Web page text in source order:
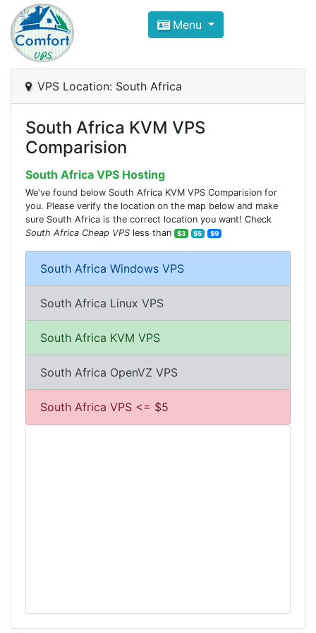
Compare VPS Hosting and
ComfortVPS is here to help you
Focus on cheap Windows VPS Hosting and
Menu
VPS Location: South Africa
South Africa KVM VPS
Comparision
South Africa VPS Hosting
We've found below South Africa KVM VPS Comparision for
you. Please verify the location on the map below and make
sure South Africa is the correct location you want! Check
South Africa Cheap VPS less than $3 $5 $9
South Africa Windows VPS
South Africa Linux VPS
South Africa KVM VPS
South Africa OpenVZ VPS
South Africa VPS <= $5